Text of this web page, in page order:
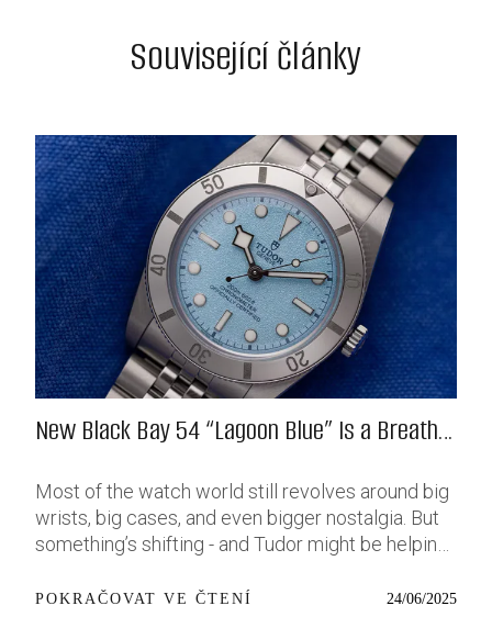
Související články
New Black Bay 54 “Lagoon Blue” Is a Breath
Most of the watch world still revolves around big
wrists, big cases, and even bigger nostalgia. But
something’s shifting - and Tudor might be helping
release: the Black Bay 54 “Lagoon Blue.” It’s based
POKRAČOVAT VE ČTENÍ 24/06/2025